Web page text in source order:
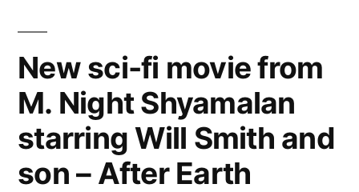
New sci-fi movie from
M. Night Shyamalan
starring Will Smith and
son – After Earth